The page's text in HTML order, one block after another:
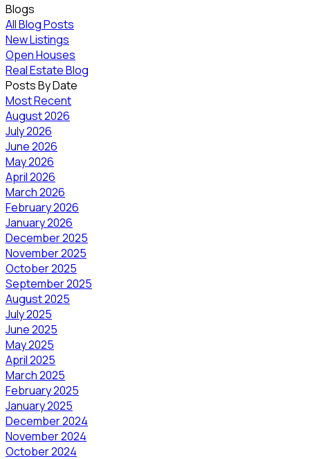
Blogs
All Blog Posts
New Listings
Open Houses
Real Estate Blog
Posts By Date
Most Recent
August 2026
July 2026
June 2026
May 2026
April 2026
March 2026
February 2026
January 2026
December 2025
November 2025
October 2025
September 2025
August 2025
July 2025
June 2025
May 2025
April 2025
March 2025
February 2025
January 2025
December 2024
November 2024
October 2024